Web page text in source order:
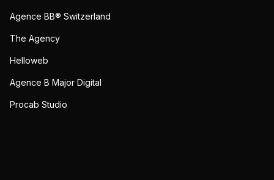
Agence BB® Switzerland
The Agency
Helloweb
Agence B Major Digital
Procab Studio